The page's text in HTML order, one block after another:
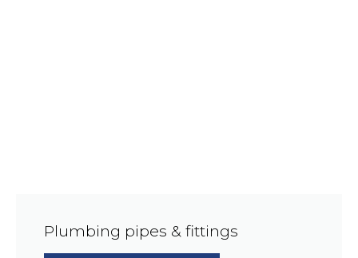
Plumbing pipes & fittings